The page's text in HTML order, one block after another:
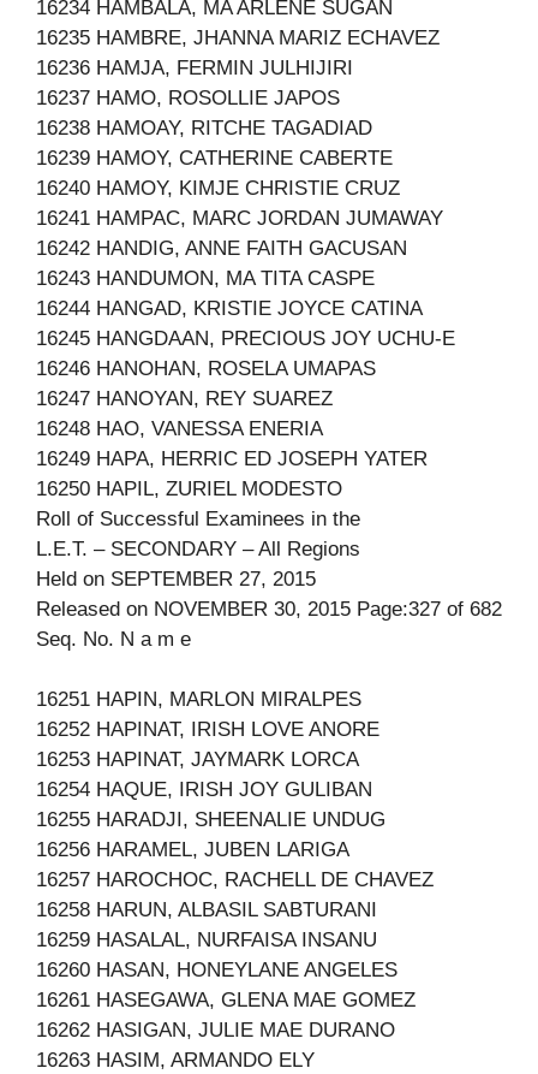
16234 HAMBALA, MA ARLENE SUGAN
16235 HAMBRE, JHANNA MARIZ ECHAVEZ
16236 HAMJA, FERMIN JULHIJIRI
16237 HAMO, ROSOLLIE JAPOS
16238 HAMOAY, RITCHE TAGADIAD
16239 HAMOY, CATHERINE CABERTE
16240 HAMOY, KIMJE CHRISTIE CRUZ
16241 HAMPAC, MARC JORDAN JUMAWAY
16242 HANDIG, ANNE FAITH GACUSAN
16243 HANDUMON, MA TITA CASPE
16244 HANGAD, KRISTIE JOYCE CATINA
16245 HANGDAAN, PRECIOUS JOY UCHU-E
16246 HANOHAN, ROSELA UMAPAS
16247 HANOYAN, REY SUAREZ
16248 HAO, VANESSA ENERIA
16249 HAPA, HERRIC ED JOSEPH YATER
16250 HAPIL, ZURIEL MODESTO
Roll of Successful Examinees in the
L.E.T. – SECONDARY – All Regions
Held on SEPTEMBER 27, 2015
Released on NOVEMBER 30, 2015 Page:327 of 682
Seq. No. N a m e
16251 HAPIN, MARLON MIRALPES
16252 HAPINAT, IRISH LOVE ANORE
16253 HAPINAT, JAYMARK LORCA
16254 HAQUE, IRISH JOY GULIBAN
16255 HARADJI, SHEENALIE UNDUG
16256 HARAMEL, JUBEN LARIGA
16257 HAROCHOC, RACHELL DE CHAVEZ
16258 HARUN, ALBASIL SABTURANI
16259 HASALAL, NURFAISA INSANU
16260 HASAN, HONEYLANE ANGELES
16261 HASEGAWA, GLENA MAE GOMEZ
16262 HASIGAN, JULIE MAE DURANO
16263 HASIM, ARMANDO ELY